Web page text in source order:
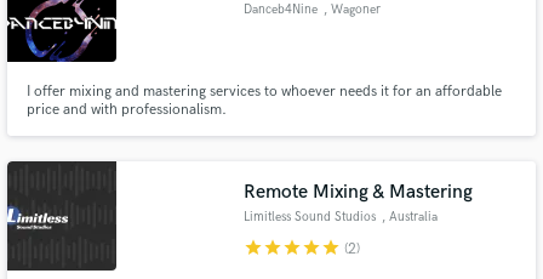
Danceb4Nine , Wagoner
I offer mixing and mastering services to whoever needs it for an affordable
price and with professionalism.
Remote Mixing & Mastering
Limitless Sound Studios , Australia
starstarstarstarstar (2)
Make Amazing Music
secure platform. Payment is only released when
work is complete.